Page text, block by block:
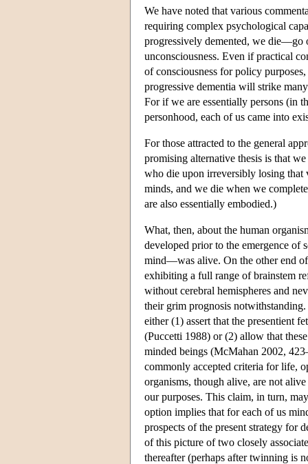
We have noted that various
requiring complex psychological
progressively demented, we
unconsciousness. Even if practical
of consciousness for policy
progressive dementia will strike
For if we are essentially persons (in
personhood, each of us came into
For those attracted to the general
promising alternative thesis is that
who die upon irreversibly losing that
minds, and we die when we
are also essentially embodied.)
What, then, about the human
developed prior to the emergence of
mind—was alive. On the other end
exhibiting a full range of brainstem
without cerebral hemispheres and
their grim prognosis
either (1) assert that the presentient
(Puccetti 1988) or (2) allow that
minded beings (McMahan 2002,
commonly accepted criteria for life,
organisms, though alive, are not
our purposes. This claim, in turn,
option implies that for each of us
prospects of the present strategy for
of this picture of two closely
thereafter (perhaps after twinning is